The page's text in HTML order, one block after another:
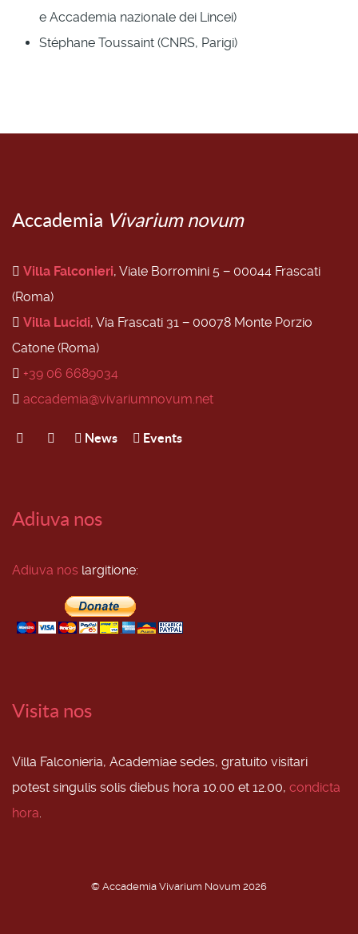
e Accademia nazionale dei Lincei)
Stéphane Toussaint (CNRS, Parigi)
Accademia Vivarium novum
Villa Falconieri, Viale Borromini 5 − 00044 Frascati
(Roma)
Villa Lucidi, Via Frascati 31 − 00078 Monte Porzio
Catone (Roma)
+39 06 6689034
accademia@vivariumnovum.net
News Events
Adiuva nos
Adiuva nos largitione:
Visita nos
Villa Falconieria, Academiae sedes, gratuito visitari
potest singulis solis diebus hora 10.00 et 12.00, condicta
hora
© Accademia Vivarium Novum 2026